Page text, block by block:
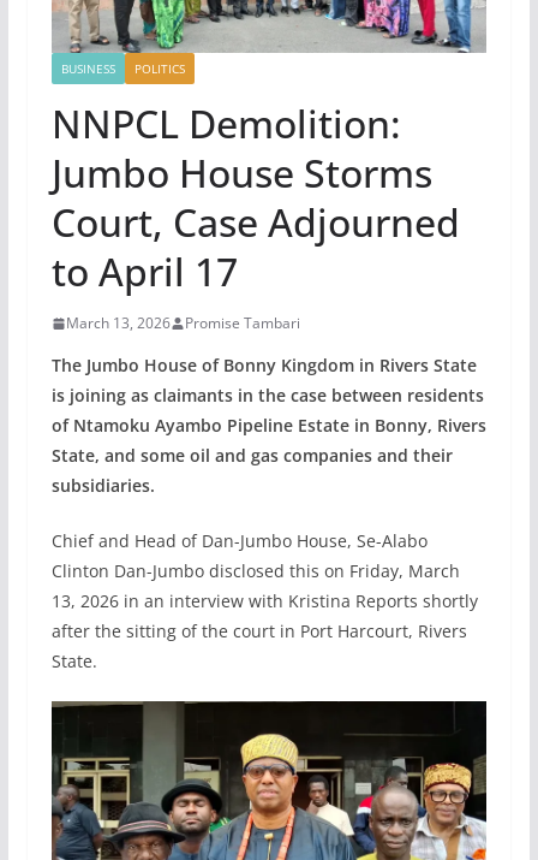
BUSINESS POLITICS
NNPCL Demolition:
Jumbo House Storms
Court, Case Adjourned
to April 17
March 13, 2026 Promise Tambari
The Jumbo House of Bonny Kingdom in Rivers State
is joining as claimants in the case between residents
of Ntamoku Ayambo Pipeline Estate in Bonny, Rivers
State, and some oil and gas companies and their
subsidiaries.
Chief and Head of Dan-Jumbo House, Se-Alabo
Clinton Dan-Jumbo disclosed this on Friday, March
13, 2026 in an interview with Kristina Reports shortly
after the sitting of the court in Port Harcourt, Rivers
State.